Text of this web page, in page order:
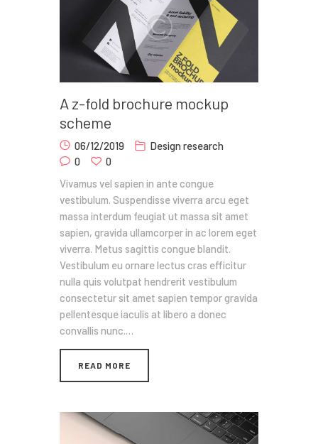
A z-fold brochure mockup
scheme
06/12/2019
Design research
0
0
Vivamus vel sapien in ante congue
vestibulum. Suspendisse viverra arcu eget
massa interdum feugiat ut massa sit amet
sapien, gravida ullamcorper in ac lorem eget
viverra. Metus sagittis congue blandit.
Vestibulum eu ornare lectus cras efficitur
nulla quis volutpat hendrerit vestibulum
consectetur sit amet sapien tempor gravida
pellentesque iaculis at libero a donec
convallis nunc.…
READ MORE